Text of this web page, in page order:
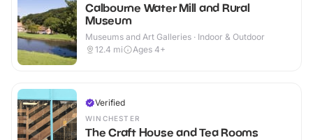
Calbourne Water Mill and Rural
Museum
Museums and Art Galleries · Indoor & Outdoor
12.4 mi Ages 4+
Verified
WINCHESTER
The Craft House and Tea Rooms